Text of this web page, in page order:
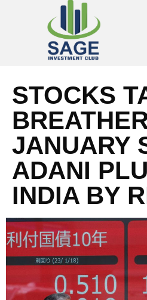
STOCKS
JANUARY
ADANI
INDIA BY